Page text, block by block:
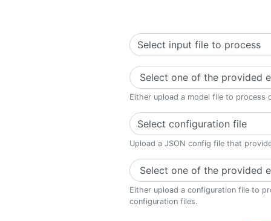
Select input file to process
Either upload a model file to process
Select configuration file
Upload a JSON config file that
Either upload a configuration file to
configuration files.